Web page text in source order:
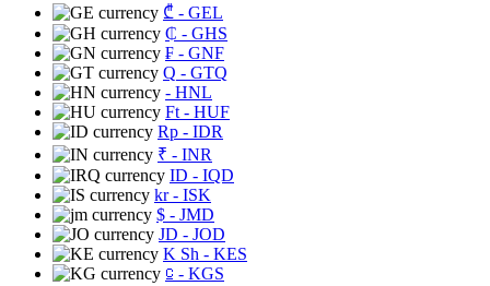
₾ - GEL
₵ - GHS
₣ - GNF
Q - GTQ
- HNL
Ft - HUF
Rp - IDR
₹ - INR
ID - IQD
kr- ISK
$ - JMD
JD - JOD
K Sh - KES
⃀ - KGS